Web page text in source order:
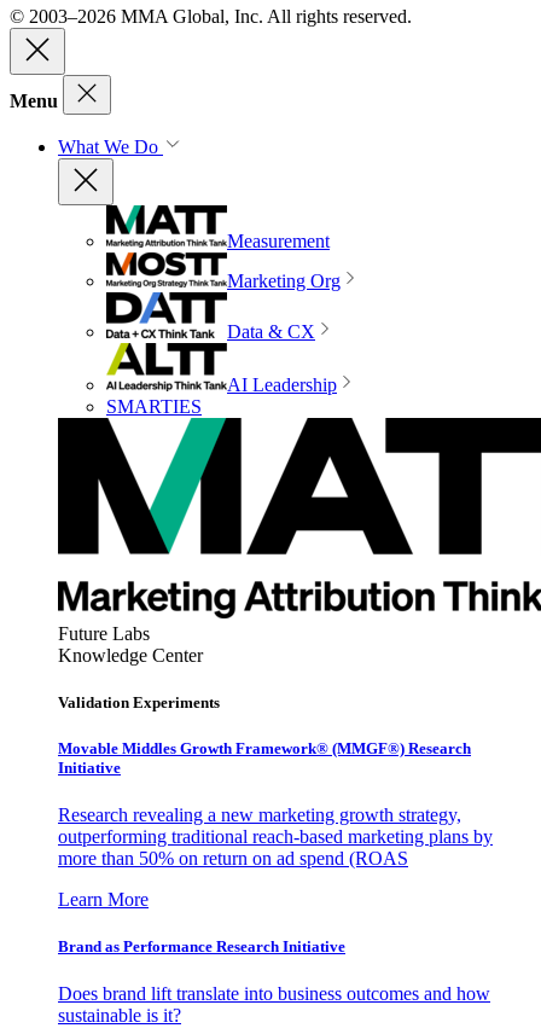
© 2003–2026 MMA Global, Inc. All rights reserved.
Menu
What We Do
Measurement
Marketing Org
Data & CX
AI Leadership
SMARTIES
Future Labs
Knowledge Center
Validation Experiments
Movable Middles Growth Framework® (MMGF®) Research
Initiative
Research revealing a new marketing growth strategy,
outperforming traditional reach-based marketing plans by
more than 50% on return on ad spend (ROAS
Learn More
Brand as Performance Research Initiative
Does brand lift translate into business outcomes and how
sustainable is it?